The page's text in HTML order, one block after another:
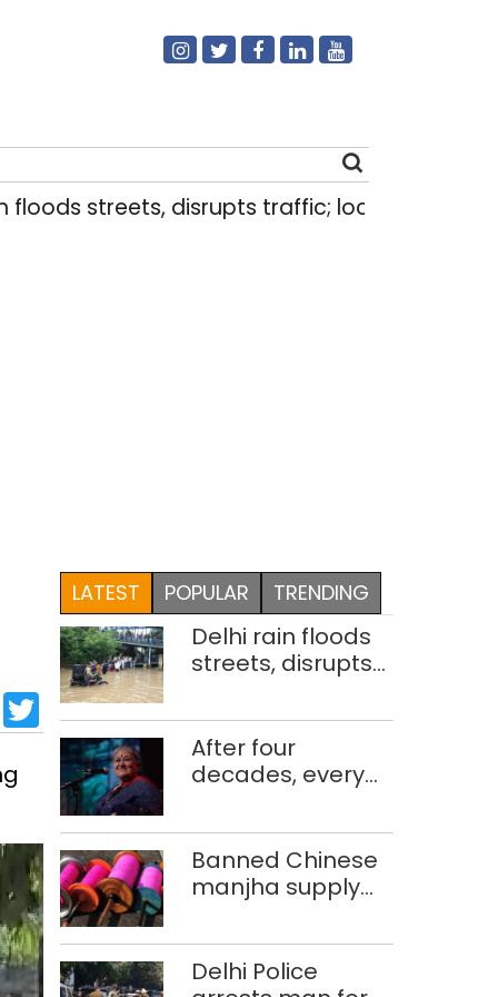
streets, disrupts traffic; locals use makeshift
LinkedIn
Twitter
LATEST POPULAR TRENDING
Delhi rain floods
streets, disrupts
makeshift raft to
ferry
schoolchildren
After four
decades, every
new to Shubha
Mudgal
Banned Chinese
manjha supply
four held in Delhi,
Ghaziabad with
Delhi Police